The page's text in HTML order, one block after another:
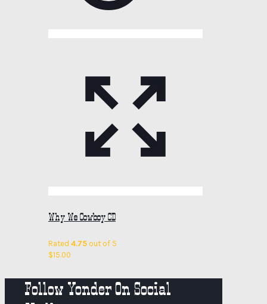
Why We Cowboy CD
Rated 4.75 out of 5
$15.00
Follow Yonder On Social